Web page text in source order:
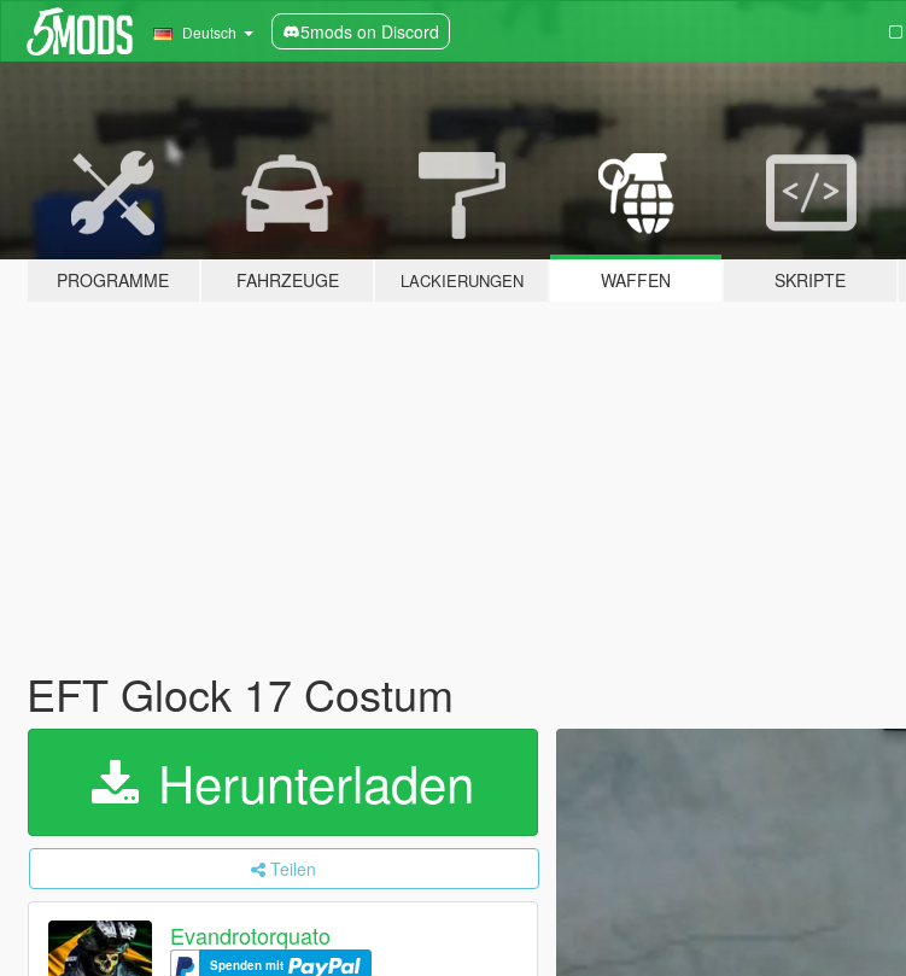
Deutsch 5mods on Discord
PROGRAMME FAHRZEUGE LACKIERUNGEN WAFFEN SKRIPTE
EFT Glock 17 Costum
Herunterladen
Teilen
Evandrotorquato
Spenden mit